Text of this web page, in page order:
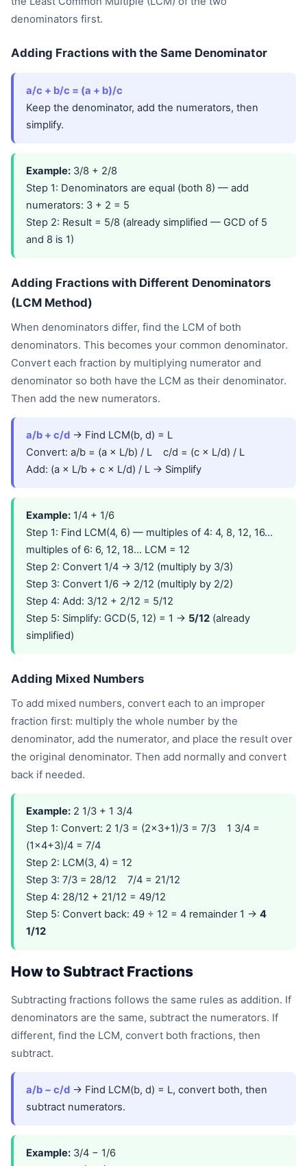
denominators first.
Adding Fractions with the Same Denominator
a/c + b/c = (a + b)/c
Keep the denominator, add the numerators, then
simplify.
Example: 3/8 + 2/8
Step 1: Denominators are equal (both 8) — add
numerators: 3 + 2 = 5
Step 2: Result = 5/8 (already simplified — GCD of 5
and 8 is 1)
Adding Fractions with Different Denominators
(LCM Method)
When denominators differ, find the LCM of both
denominators. This becomes your common denominator.
Convert each fraction by multiplying numerator and
denominator so both have the LCM as their denominator.
Then add the new numerators.
a/b + c/d → Find LCM(b, d) = L
Convert: a/b = (a × L/b) / L c/d = (c × L/d) / L
Add: (a × L/b + c × L/d) / L → Simplify
Example: 1/4 + 1/6
Step 1: Find LCM(4, 6) — multiples of 4: 4, 8, 12, 16...
multiples of 6: 6, 12, 18... LCM = 12
Step 2: Convert 1/4 → 3/12 (multiply by 3/3)
Step 3: Convert 1/6 → 2/12 (multiply by 2/2)
Step 4: Add: 3/12 + 2/12 = 5/12
Step 5: Simplify: GCD(5, 12) = 1 → 5/12 (already
simplified)
Adding Mixed Numbers
To add mixed numbers, convert each to an improper
fraction first: multiply the whole number by the
denominator, add the numerator, and place the result over
the original denominator. Then add normally and convert
back if needed.
Example: 2 1/3 + 1 3/4
Step 1: Convert: 2 1/3 = (2×3+1)/3 = 7/3 1 3/4 =
(1×4+3)/4 = 7/4
Step 2: LCM(3, 4) = 12
Step 3: 7/3 = 28/12 7/4 = 21/12
Step 4: 28/12 + 21/12 = 49/12
Step 5: Convert back: 49 ÷ 12 = 4 remainder 1 → 4
1/12
How to Subtract Fractions
Subtracting fractions follows the same rules as addition. If
denominators are the same, subtract the numerators. If
different, find the LCM, convert both fractions, then
subtract.
a/b − c/d → Find LCM(b, d) = L, convert both, then
subtract numerators.
Example: 3/4 − 1/6